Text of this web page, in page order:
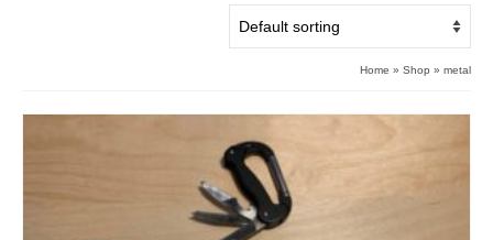
Home » Shop » metal